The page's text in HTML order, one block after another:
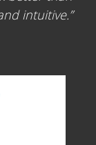
intuitive.